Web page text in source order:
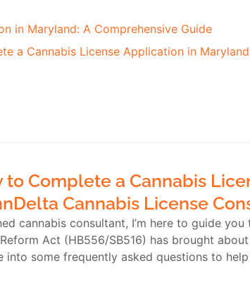
in Maryland: A Comprehensive Guide
a Cannabis License Application in
Complete a Cannabis
Cannabis License
cannabis consultant, I’m here to guide
Act (HB556/SB516) has brought
into some frequently asked questions to